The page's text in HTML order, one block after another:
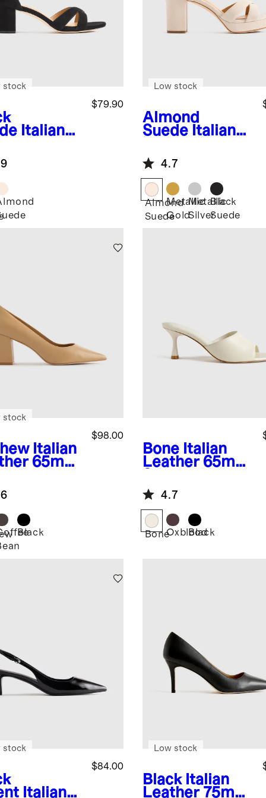
Italian
Heel
$79.90
stock
Almond
Suede Italian
Crisscross
Platform
Sandal
Low stock
4.7
Almond
Suede
Metallic
Gold
Metallic
Silver
Black
Suede
Italian
65mm
$98.00
stock
Black
Bone Italian
Leather 65mm
4.7
BoneOxblood
Black
Italian
$84.00
stock
Black Italian
Leather 75mm
Low stock